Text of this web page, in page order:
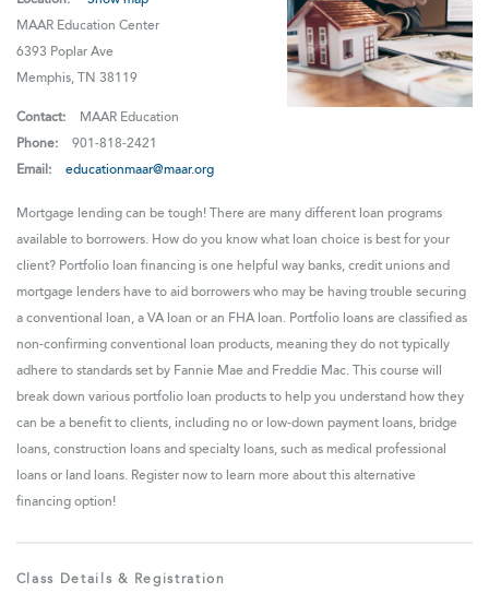
MAAR Education Center
6393 Poplar Ave
Memphis, TN 38119
Contact:
MAAR Education
Phone:
901-818-2421
Email:
educationmaar@maar.org
Mortgage lending can be tough! There are many different loan programs
available to borrowers. How do you know what loan choice is best for your
client? Portfolio loan financing is one helpful way banks, credit unions and
mortgage lenders have to aid borrowers who may be having trouble securing
a conventional loan, a VA loan or an FHA loan. Portfolio loans are classified as
non-confirming conventional loan products, meaning they do not typically
adhere to standards set by Fannie Mae and Freddie Mac. This course will
break down various portfolio loan products to help you understand how they
can be a benefit to clients, including no or low-down payment loans, bridge
loans, construction loans and specialty loans, such as medical professional
loans or land loans. Register now to learn more about this alternative
financing option!
Class Details & Registration